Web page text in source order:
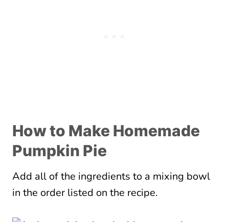
How to Make Homemade
Pumpkin Pie
Add all of the ingredients to a mixing bowl
in the order listed on the recipe.